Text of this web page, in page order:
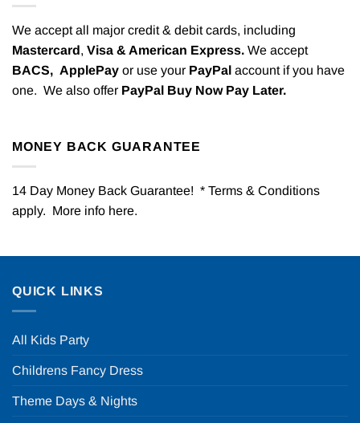
We accept all major credit & debit cards, including
Mastercard, Visa & American Express. We accept
BACS, ApplePay or use your PayPal account if you have
one. We also offer PayPal Buy Now Pay Later.
MONEY BACK GUARANTEE
14 Day Money Back Guarantee! * Terms & Conditions
apply. More info here.
QUICK LINKS
All Kids Party
Childrens Fancy Dress
Theme Days & Nights